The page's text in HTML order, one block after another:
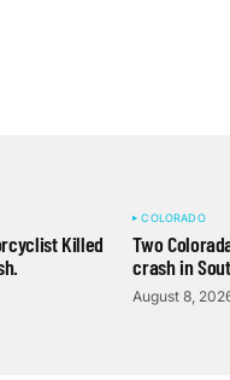
Killed
COLORADO
Two
crash in
August 8,